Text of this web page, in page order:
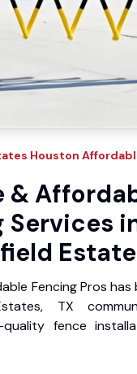
Houston
&
Services
Fencing Pros has
TX
quality fence